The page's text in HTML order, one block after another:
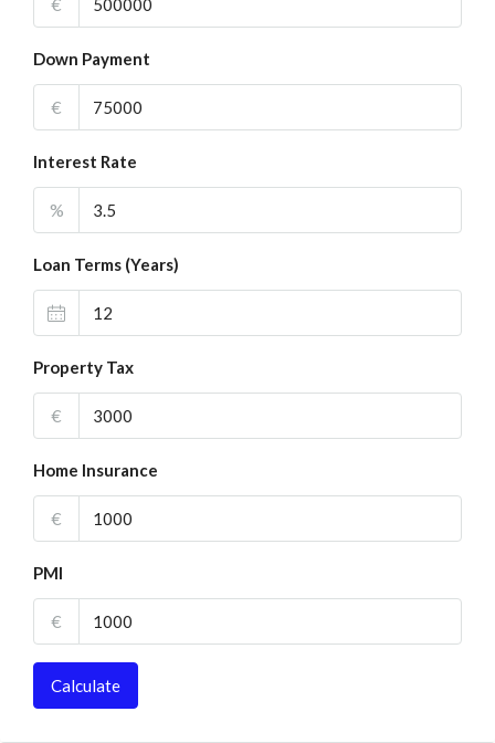
Down Payment
€
Interest Rate
%
Loan Terms (Years)
Property Tax
€
Home Insurance
€
PMI
€
Calculate